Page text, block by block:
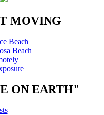
MOVING
Beach
Beach
ON EARTH"